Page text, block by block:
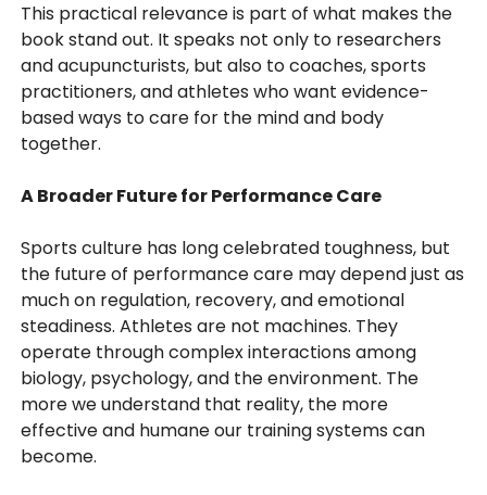
This practical relevance is part of what makes the
book stand out. It speaks not only to researchers
and acupuncturists, but also to coaches, sports
practitioners, and athletes who want evidence-
based ways to care for the mind and body
together.
A Broader Future for Performance Care
Sports culture has long celebrated toughness, but
the future of performance care may depend just as
much on regulation, recovery, and emotional
steadiness. Athletes are not machines. They
operate through complex interactions among
biology, psychology, and the environment. The
more we understand that reality, the more
effective and humane our training systems can
become.